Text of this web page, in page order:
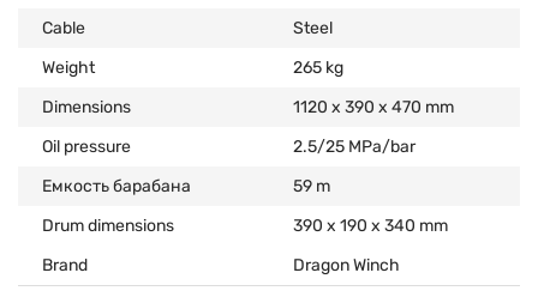
Cable
Steel
Weight
265 kg
Dimensions
1120 x 390 x 470 mm
Oil pressure
2.5/25 MPa/bar
Емкость барабана
59 m
Drum dimensions
390 x 190 x 340 mm
Brand
Dragon Winch